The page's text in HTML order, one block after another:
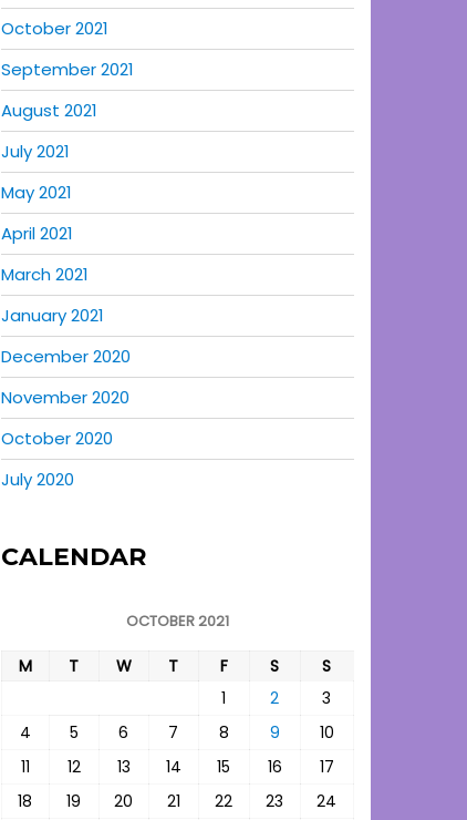
October 2021
September 2021
August 2021
July 2021
May 2021
April 2021
March 2021
January 2021
December 2020
November 2020
October 2020
July 2020
CALENDAR
OCTOBER 2021
M T W T F S
S
1
2
3
4
5 6 7 8 9
10
11
12 13 14 15 16
17
18
19 20 21 22 23
24